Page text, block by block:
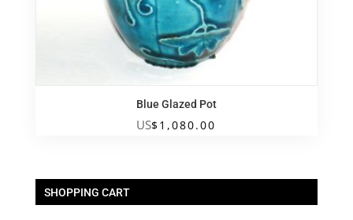
Blue Glazed Pot
US$1,080.00
SHOPPING CART